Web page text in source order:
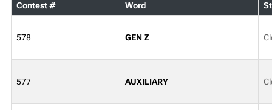
Contest # Word
578 GEN Z
577 AUXILIARY